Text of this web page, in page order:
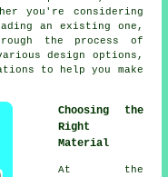
you're considering
an existing one,
the process of
design options,
to help you make
Choosing the
Right
Material
At the